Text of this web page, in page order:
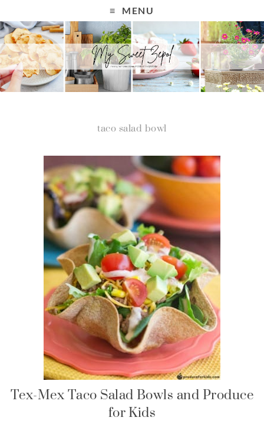
MENU
taco salad bowl
Tex-Mex Taco Salad Bowls and Produce
for Kids